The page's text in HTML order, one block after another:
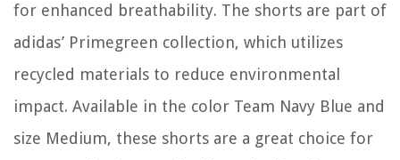
for enhanced breathability. The shorts are part of
adidas’ Primegreen collection, which utilizes
recycled materials to reduce environmental
impact. Available in the color Team Navy Blue and
size Medium, these shorts are a great choice for